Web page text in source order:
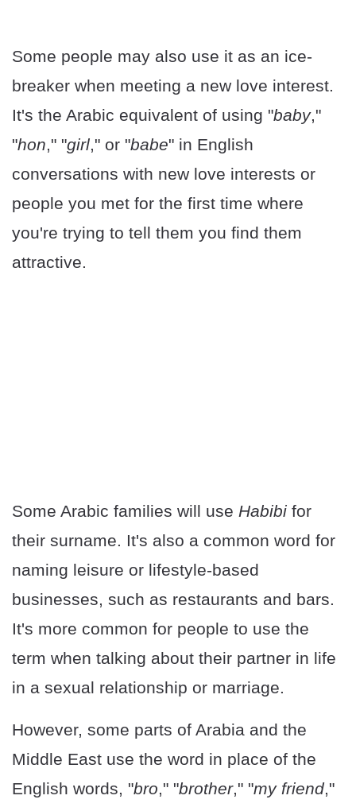
Some people may also use it as an ice-
breaker when meeting a new love interest.
It's the Arabic equivalent of using "baby,"
"hon," "girl," or "babe" in English
conversations with new love interests or
people you met for the first time where
you're trying to tell them you find them
attractive.
Some Arabic families will use Habibi for
their surname. It's also a common word for
naming leisure or lifestyle-based
businesses, such as restaurants and bars.
It's more common for people to use the
term when talking about their partner in life
in a sexual relationship or marriage.
However, some parts of Arabia and the
Middle East use the word in place of the
English words, "bro," "brother," "my friend,"